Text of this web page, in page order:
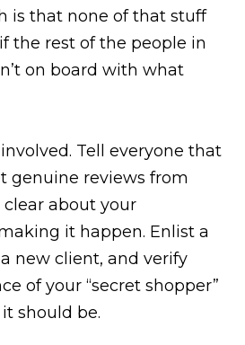
is that none of that stuff
the rest of the people in
on board with what
Tell everyone that
genuine reviews from
clear about your
it happen. Enlist a
new client, and verify
of your “secret shopper”
should be.